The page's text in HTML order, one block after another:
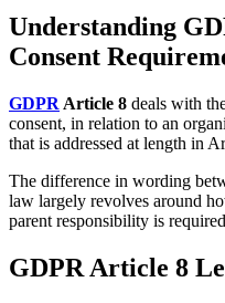
Understanding
Consent
GDPR Article 8 deals with
consent, in relation to an
that is addressed at length in
The difference in wording
law largely revolves around
parent responsibility is
GDPR Article 8